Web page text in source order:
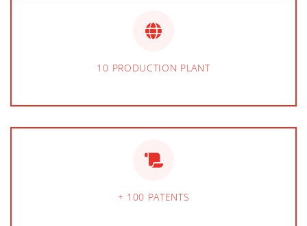
10 PRODUCTION PLANT
+ 100 PATENTS